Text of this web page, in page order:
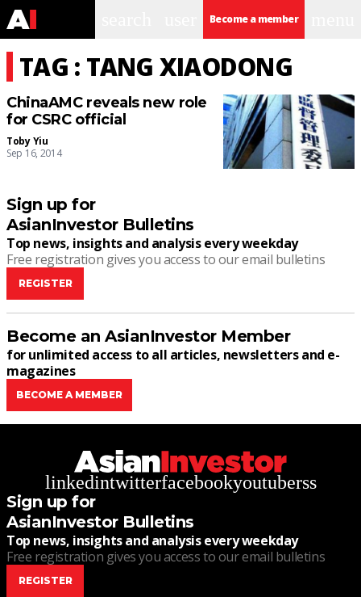
Become a member
TAG : TANG XIAODONG
ChinaAMC reveals new role
for CSRC official
Toby Yiu
Sep 16, 2014
Sign up for
AsianInvestor Bulletins
Top news, insights and analysis every weekday
Free registration gives you access to our email bulletins
REGISTER
Become an AsianInvestor Member
for unlimited access to all articles, newsletters and e-
magazines
BECOME A MEMBER
linkedintwitterfacebookyoutuberss
Sign up for
AsianInvestor Bulletins
Top news, insights and analysis every weekday
Free registration gives you access to our email bulletins
REGISTER